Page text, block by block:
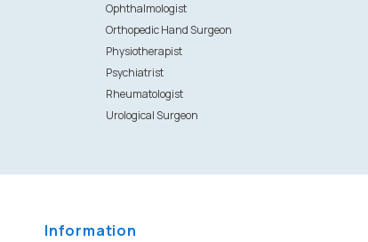
Ophthalmologist
Orthopedic Hand Surgeon
Physiotherapist
Psychiatrist
Rheumatologist
Urological Surgeon
Information